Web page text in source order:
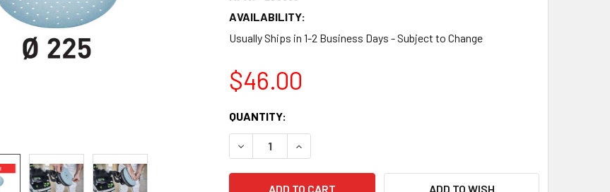
AVAILABILITY:
Usually Ships in 1-2 Business Days - Subject to Change
$46.00
CURRENT
STOCK:
QUANTITY:
DECREASE QUANTITY:INCREASE QUANTITY:
ADD TO WISH